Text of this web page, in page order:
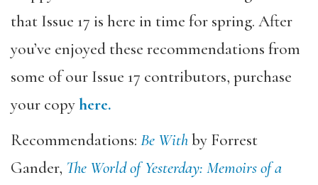
that Issue 17 is here in time for spring. After
you’ve enjoyed these recommendations from
some of our Issue 17 contributors, purchase
your copyhere.
Recommendations: Be Withby Forrest
Gander, The World of Yesterday: Memoirs of a